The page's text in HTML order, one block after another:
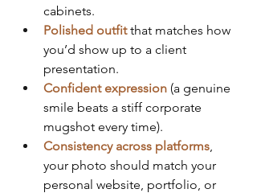
cabinets.
Polished outfit that matches how
you’d show up to a client
presentation.
Confident expression (a genuine
smile beats a stiff corporate
mugshot every time).
Consistency across platforms
your photo should match your
personal website, portfolio, or